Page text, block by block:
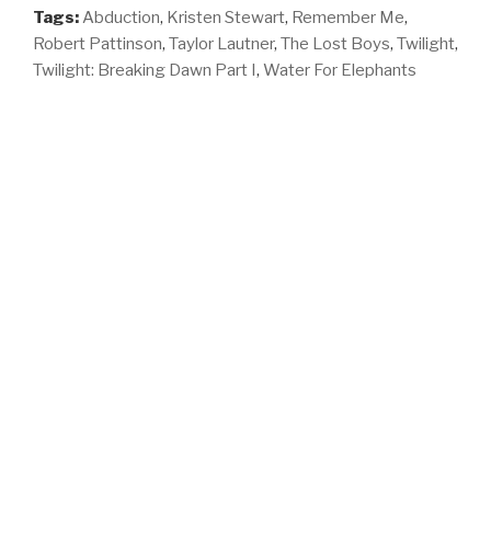
Tags:Abduction, Kristen Stewart, Remember Me,
Robert Pattinson, Taylor Lautner, The Lost Boys, Twilight,
Twilight: Breaking Dawn Part I, Water For Elephants